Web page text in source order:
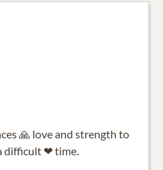
🙏 love and strength to
difficult ❤ time.